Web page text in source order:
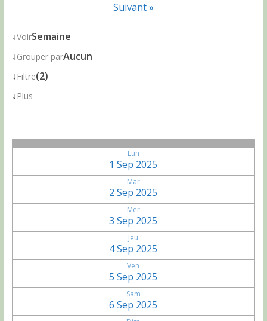
Suivant »
↓VoirSemaine
↓Grouper parAucun
↓ Filtre(2)
↓ Plus
Lun
1 Sep 2025
Mar
2 Sep 2025
Mer
3 Sep 2025
Jeu
4 Sep 2025
Ven
5 Sep 2025
Sam
6 Sep 2025